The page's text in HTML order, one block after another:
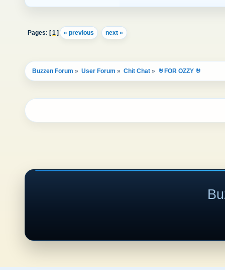
Pages: [1] « previous next »
Buzzen Forum » User Forum » Chit Chat » 🤘FOR OZZY 🤘